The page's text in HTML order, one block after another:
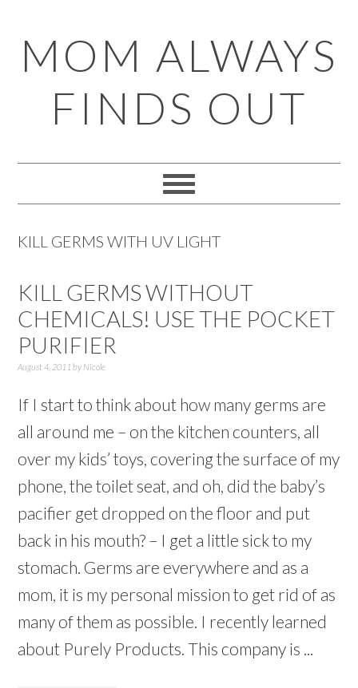
to
primary
navigation
to
main
content
to
primary
sidebar
to
footer
MOM ALWAYS
FINDS OUT
KILL GERMS WITH UV LIGHT
KILL GERMS WITHOUT
CHEMICALS! USE THE POCKET
PURIFIER
August 4, 2011 by Nicole
If I start to think about how many germs are
all around me – on the kitchen counters, all
over my kids’ toys, covering the surface of my
phone, the toilet seat, and oh, did the baby’s
pacifier get dropped on the floor and put
back in his mouth? – I get a little sick to my
stomach. Germs are everywhere and as a
mom, it is my personal mission to get rid of as
many of them as possible. I recently learned
about Purely Products. This company is ...